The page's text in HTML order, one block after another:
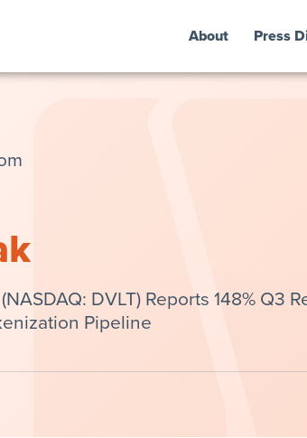
About Press
DVLT) Reports 148% Q3
Pipeline